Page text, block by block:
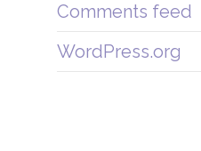
Comments feed
WordPress.org